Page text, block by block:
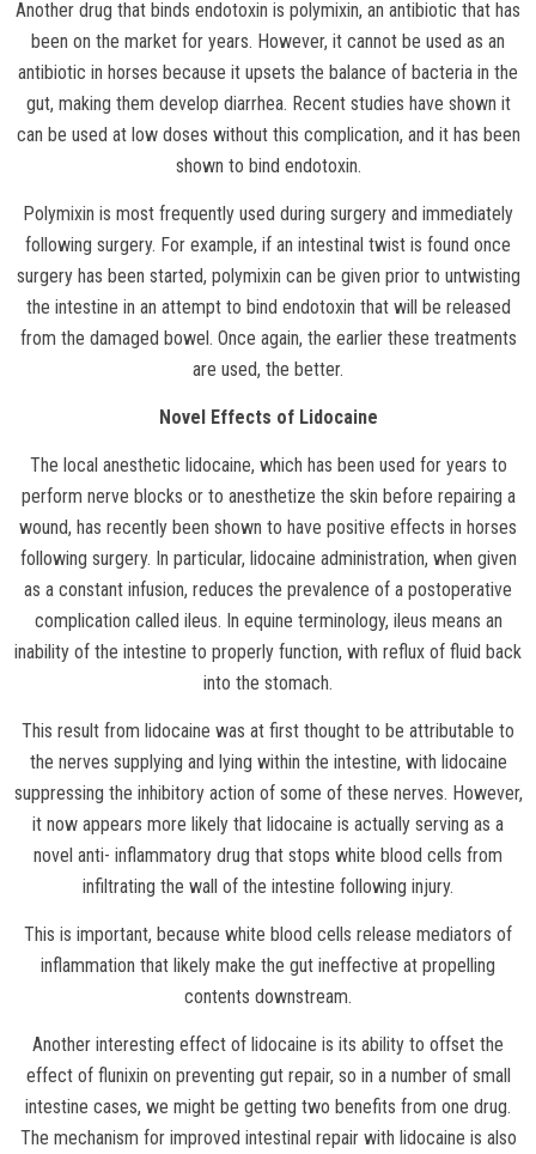
Another drug that binds endotoxin is polymixin, an antibiotic that has
been on the market for years. However, it cannot be used as an
antibiotic in horses because it upsets the balance of bacteria in the
gut, making them develop diarrhea. Recent studies have shown it
can be used at low doses without this complication, and it has been
shown to bind endotoxin.
Polymixin is most frequently used during surgery and immediately
following surgery. For example, if an intestinal twist is found once
surgery has been started, polymixin can be given prior to untwisting
the intestine in an attempt to bind endotoxin that will be released
from the damaged bowel. Once again, the earlier these treatments
are used, the better.
Novel Effects of Lidocaine
The local anesthetic lidocaine, which has been used for years to
perform nerve blocks or to anesthetize the skin before repairing a
wound, has recently been shown to have positive effects in horses
following surgery. In particular, lidocaine administration, when given
as a constant infusion, reduces the prevalence of a postoperative
complication called ileus. In equine terminology, ileus means an
inability of the intestine to properly function, with reflux of fluid back
into the stomach.
This result from lidocaine was at first thought to be attributable to
the nerves supplying and lying within the intestine, with lidocaine
suppressing the inhibitory action of some of these nerves. However,
it now appears more likely that lidocaine is actually serving as a
novel anti- inflammatory drug that stops white blood cells from
infiltrating the wall of the intestine following injury.
This is important, because white blood cells release mediators of
inflammation that likely make the gut ineffective at propelling
contents downstream.
Another interesting effect of lidocaine is its ability to offset the
effect of flunixin on preventing gut repair, so in a number of small
intestine cases, we might be getting two benefits from one drug.
The mechanism for improved intestinal repair with lidocaine is also